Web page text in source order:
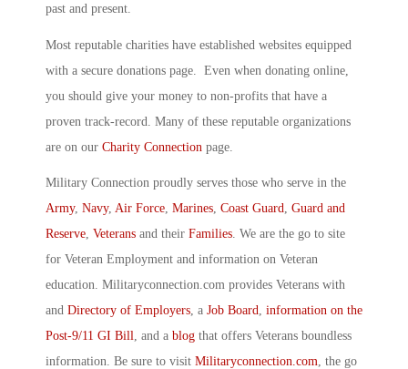
past and present.
Most reputable charities have established websites equipped
with a secure donations page. Even when donating online,
you should give your money to non-profits that have a
proven track-record. Many of these reputable organizations
are on our Charity Connection page.
Military Connection proudly serves those who serve in the
Army, Navy, Air Force, Marines, Coast Guard, Guard and
Reserve, Veterans and their Families. We are the go to site
for Veteran Employment and information on Veteran
education. Militaryconnection.com provides Veterans with
and Directory of Employers, a Job Board, information on the
Post-9/11 GI Bill, and a blog that offers Veterans boundless
information. Be sure to visit Militaryconnection.com, the go